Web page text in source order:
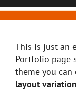
This is just an
Portfolio page
theme you can
layout